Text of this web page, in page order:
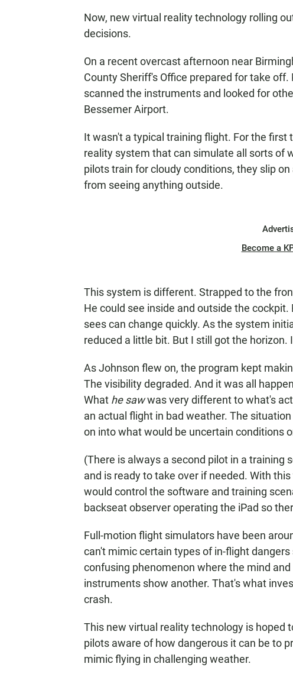
Now, new virtual reality technology rolling
decisions.
On a recent overcast afternoon near
County Sheriff's Office prepared for take
scanned the instruments and looked for
Bessemer Airport.
It wasn't a typical training flight. For the first
reality system that can simulate all sorts of
pilots train for cloudy conditions, they slip
from seeing anything outside.
Become a
This system is different. Strapped to the
He could see inside and outside the
sees can change quickly. As the system
reduced a little bit. But I still got the horizon.
As Johnson flew on, the program kept
The visibility degraded. And it was all
What he sawwas very different to what's
an actual flight in bad weather. The
on into what would be uncertain conditions
(There is always a second pilot in a
and is ready to take over if needed. With
would control the software and training
backseat observer operating the iPad so
Full-motion flight simulators have been
can't mimic certain types of in-flight
confusing phenomenon where the mind
instruments show another. That's what
crash.
This new virtual reality technology is hoped
pilots aware of how dangerous it can be to
mimic flying in challenging weather.